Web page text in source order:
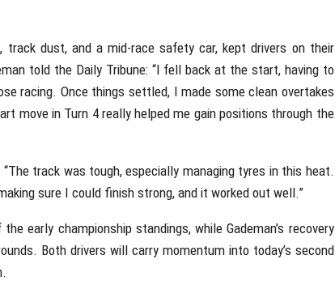
track dust, and a mid-race safety car, kept drivers on their
told the Daily Tribune: “I fell back at the start, having to
racing. Once things settled, I made some clean overtakes
move in Turn 4 really helped me gain positions through the
track was tough, especially managing tyres in this heat.
sure I could finish strong, and it worked out well.”
early championship standings, while Gademan’s recovery
Both drivers will carry momentum into today’s second